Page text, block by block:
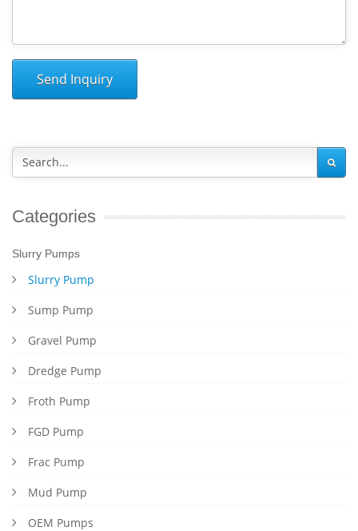
Send Inquiry
Categories
Slurry Pumps
Slurry Pump
Sump Pump
Gravel Pump
Dredge Pump
Froth Pump
FGD Pump
Frac Pump
Mud Pump
OEM Pumps